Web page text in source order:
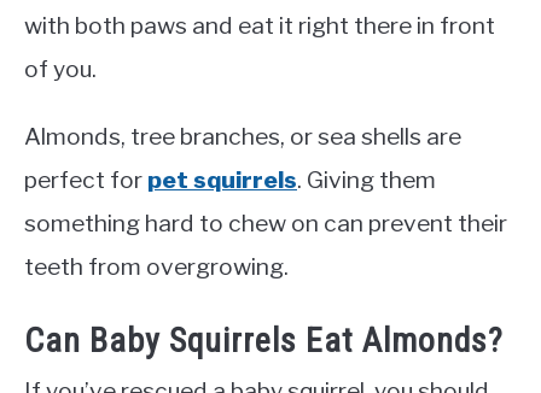
with both paws and eat it right there in front
of you.
Almonds, tree branches, or sea shells are
perfect for pet squirrels. Giving them
something hard to chew on can prevent their
teeth from overgrowing.
Can Baby Squirrels Eat Almonds?